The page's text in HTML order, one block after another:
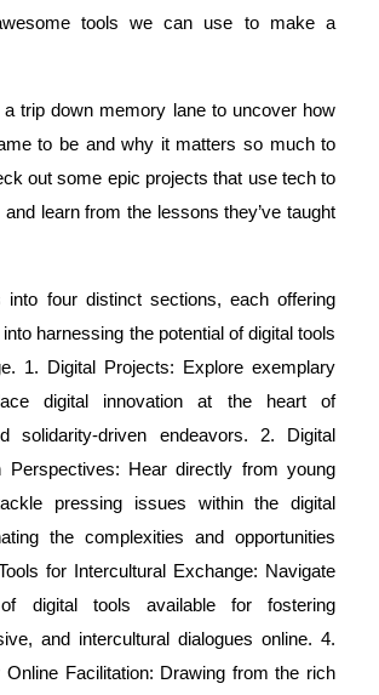
tools we can use to make a
a trip down memory lane to uncover how
to be and why it matters so much to
out some epic projects that use tech to
learn from the lessons they’ve taught
into four distinct sections, each offering
harnessing the potential of digital tools
1. Digital Projects: Explore exemplary
digital innovation at the heart of
solidarity-driven endeavors. 2. Digital
Perspectives: Hear directly from young
pressing issues within the digital
the complexities and opportunities
for Intercultural Exchange: Navigate
digital tools available for fostering
and intercultural dialogues online. 4.
Facilitation: Drawing from the rich